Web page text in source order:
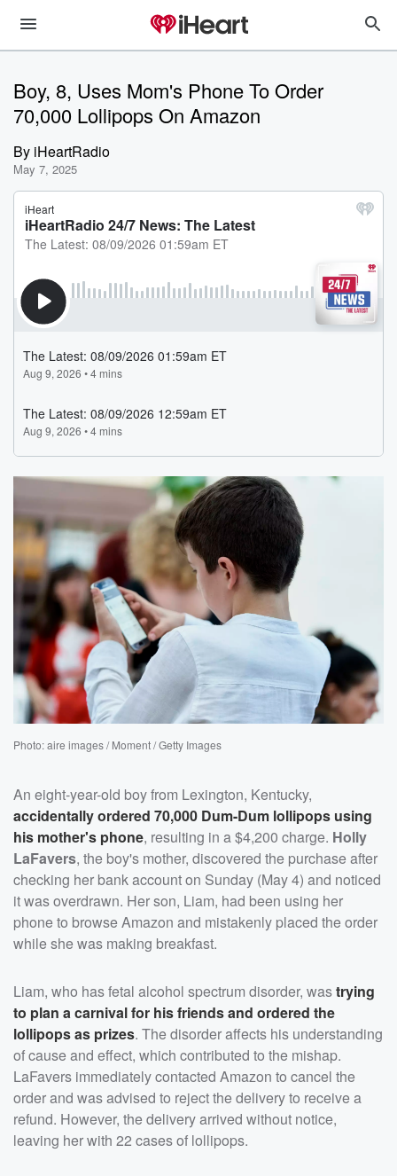
Boy, 8, Uses Mom's Phone To Order
70,000 Lollipops On Amazon
By iHeartRadio
May 7, 2025
Photo: aire images / Moment / Getty Images
An eight-year-old boy from Lexington, Kentucky,
accidentally ordered 70,000 Dum-Dum lollipops using
his mother's phone, resulting in a $4,200 charge. Holly
LaFavers, the boy's mother, discovered the purchase after
checking her bank account on Sunday (May 4) and noticed
it was overdrawn. Her son, Liam, had been using her
phone to browse Amazon and mistakenly placed the order
while she was making breakfast.
Liam, who has fetal alcohol spectrum disorder, wastrying
to plan a carnival for his friends and ordered the
lollipops as prizes. The disorder affects his understanding
of cause and effect, which contributed to the mishap.
LaFavers immediately contacted Amazon to cancel the
order and was advised to reject the delivery to receive a
refund. However, the delivery arrived without notice,
leaving her with 22 cases of lollipops.